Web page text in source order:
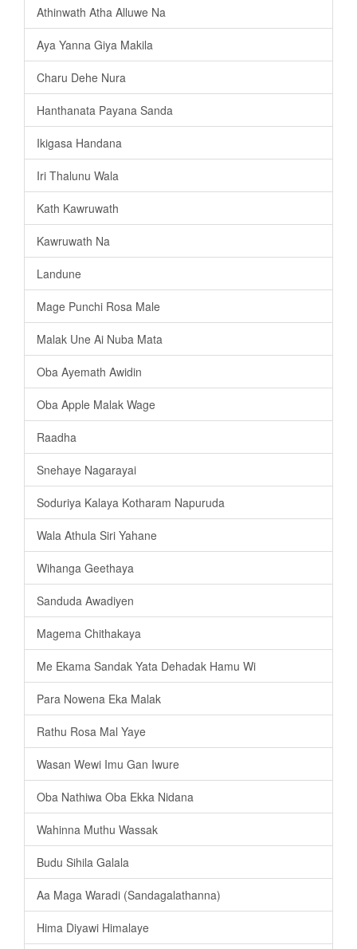
Athinwath Atha Alluwe Na
Aya Yanna Giya Makila
Charu Dehe Nura
Hanthanata Payana Sanda
Ikigasa Handana
Iri Thalunu Wala
Kath Kawruwath
Kawruwath Na
Landune
Mage Punchi Rosa Male
Malak Une Ai Nuba Mata
Oba Ayemath Awidin
Oba Apple Malak Wage
Raadha
Snehaye Nagarayai
Soduriya Kalaya Kotharam Napuruda
Wala Athula Siri Yahane
Wihanga Geethaya
Sanduda Awadiyen
Magema Chithakaya
Me Ekama Sandak Yata Dehadak Hamu Wi
Para Nowena Eka Malak
Rathu Rosa Mal Yaye
Wasan Wewi Imu Gan Iwure
Oba Nathiwa Oba Ekka Nidana
Wahinna Muthu Wassak
Budu Sihila Galala
Aa Maga Waradi (Sandagalathanna)
Hima Diyawi Himalaye